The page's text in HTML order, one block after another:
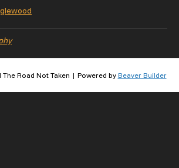
Road Not Taken | Powered by Beaver Builder